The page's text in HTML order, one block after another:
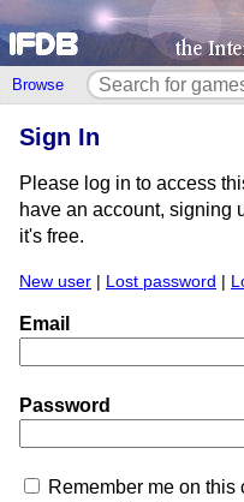
Browse
Sign In
Please log in to access
have an account, signing
it's free.
New user | Lost password |
Email
Password
Remember me on this